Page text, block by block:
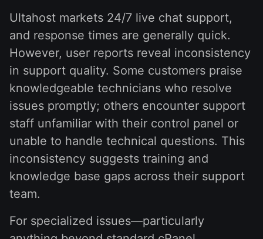
Ultahost markets 24/7 live chat support,
and response times are generally quick.
However, user reports reveal inconsistency
in support quality. Some customers praise
knowledgeable technicians who resolve
issues promptly; others encounter support
staff unfamiliar with their control panel or
unable to handle technical questions. This
inconsistency suggests training and
knowledge base gaps across their support
team.
For specialized issues—particularly